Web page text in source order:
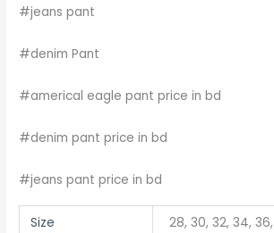
#jeans pant
#denim Pant
#americal eagle pant price in bd
#denim pant price in bd
#jeans pant price in bd
Size 28, 30, 32, 34,